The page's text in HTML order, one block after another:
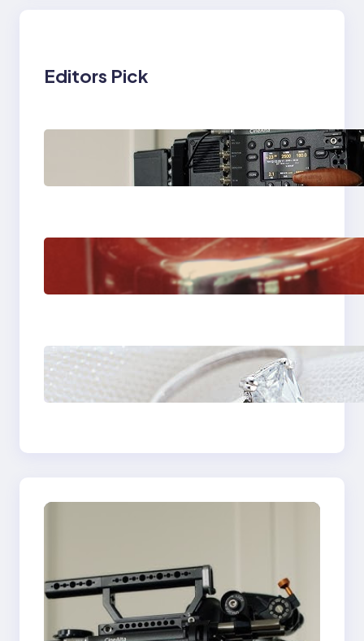
Editors Pick
Why Professionals
Choose the Sony
Venice Camera
The Importance Of
Fast And Reliable
Plumbing Support In
Discover the
Signature Beauty of
the 18K Yellow Gold